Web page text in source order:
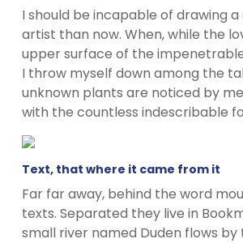
I should be incapable of drawing
artist than now. When, while the
upper surface of the
I throw myself down among the
unknown plants are noticed by
with the countless indescribable
Text, that where it came from it
Far far away, behind the word
texts. Separated they live in
small river named Duden flows